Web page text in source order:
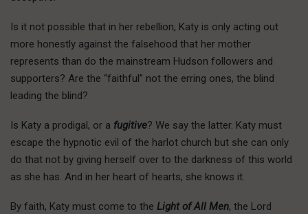
Is it not possible that in her rebellion, Katy is only acting out
more honestly against the falsehood that her mother
represents than do the mainstream Hudson followers and
supporters? Are the “faithful” not the erring ones, the blind
leading the blind?
Is Katy a prodigal, or a fugitive? We say the latter. Katy must
escape the hypnotic evil of the harlot church but she can only
do that not by giving herself over to the darkness of this world
as she has. And in her heart of hearts, she knows it.
By faith, Katy must come to the Light of All Men, the Lord